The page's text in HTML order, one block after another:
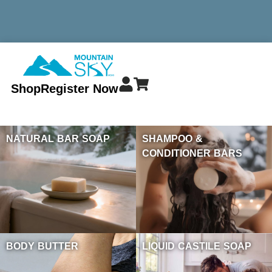
MINIMUM TOTAL ORDER $299 - ALWAYS FREE SHIPPING
ShopRegister Now
NATURAL BAR SOAP
SHAMPOO &
CONDITIONER BARS
BODY BUTTER LIQUID CASTILE SOAP